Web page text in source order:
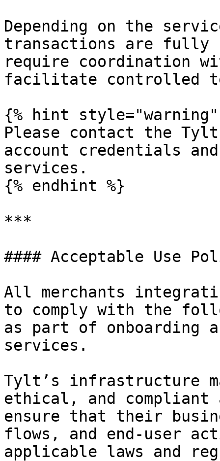
Depending on the
transactions are fully
require coordination
facilitate controlled
{% hint style="warning"
Please contact the
account credentials
services.
{% endhint %}
***
#### Acceptable Use
All merchants
to comply with the
as part of onboarding
services.
Tylt’s infrastructure
ethical, and compliant
ensure that their
flows, and end-user
applicable laws and